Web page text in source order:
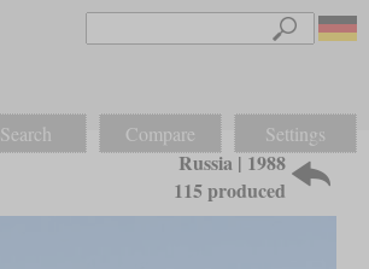
Search Compare Settings
Russia | 1988
115 produced